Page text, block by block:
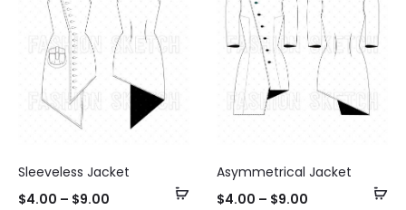
Select
Sleeveless Jacket
$4.00 – $9.00
Asymmetrical Jacket
$4.00 – $9.00